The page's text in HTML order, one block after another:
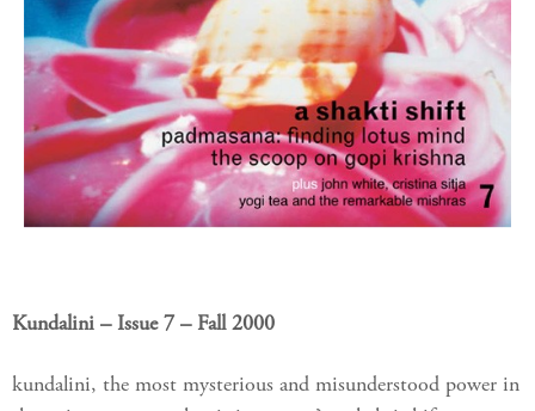
Kundalini – Issue 7 – Fall 2000
kundalini, the most mysterious and misunderstood power in